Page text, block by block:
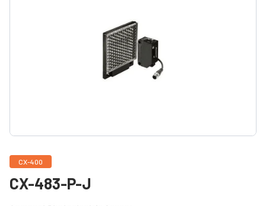
CX-400
CX-483-P-J